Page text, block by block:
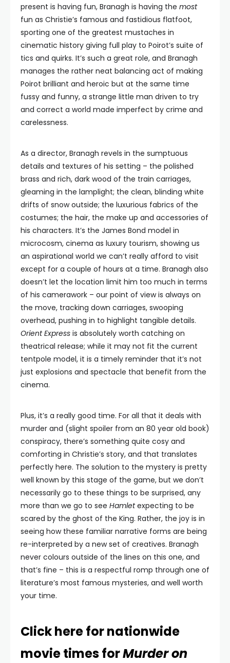
present is having fun, Branagh is having the most
fun as Christie’s famous and fastidious flatfoot,
sporting one of the greatest mustaches in
cinematic history giving full play to Poirot’s suite of
tics and quirks. It’s such a great role, and Branagh
manages the rather neat balancing act of making
Poirot brilliant and heroic but at the same time
fussy and funny, a strange little man driven to try
and correct a world made imperfect by crime and
carelessness.
As a director, Branagh revels in the sumptuous
details and textures of his setting – the polished
brass and rich, dark wood of the train carriages,
gleaming in the lamplight; the clean, blinding white
drifts of snow outside; the luxurious fabrics of the
costumes; the hair, the make up and accessories of
his characters. It’s the James Bond model in
microcosm, cinema as luxury tourism, showing us
an aspirational world we can’t really afford to visit
except for a couple of hours at a time. Branagh also
doesn’t let the location limit him too much in terms
of his camerawork – our point of view is always on
the move, tracking down carriages, swooping
overhead, pushing in to highlight tangible details.
Orient Express is absolutely worth catching on
theatrical release; while it may not fit the current
tentpole model, it is a timely reminder that it’s not
just explosions and spectacle that benefit from the
cinema.
Plus, it’s a really good time. For all that it deals with
murder and (slight spoiler from an 80 year old book)
conspiracy, there’s something quite cosy and
comforting in Christie’s story, and that translates
perfectly here. The solution to the mystery is pretty
well known by this stage of the game, but we don’t
necessarily go to these things to be surprised, any
more than we go to see Hamletexpecting to be
scared by the ghost of the King. Rather, the joy is in
seeing how these familiar narrative forms are being
re-interpreted by a new set of creatives. Branagh
never colours outside of the lines on this one, and
that’s fine – this is a respectful romp through one of
literature’s most famous mysteries, and well worth
your time.
Click here for nationwide
movie times forMurder on